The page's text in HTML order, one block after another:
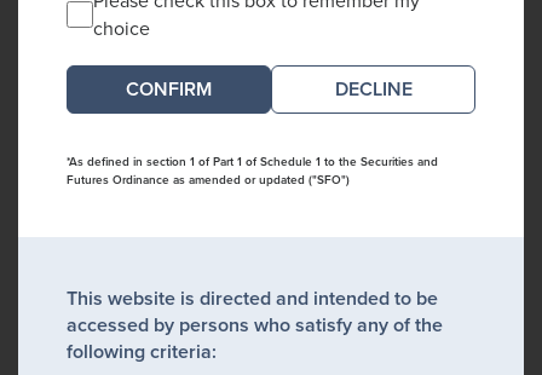
choice
DECLINE
*As defined in section 1 of Part 1 of Schedule 1 to the Securities and
Futures Ordinance as amended or updated ("SFO")
This website is directed and intended to be
accessed by persons who satisfy any of the
following criteria: